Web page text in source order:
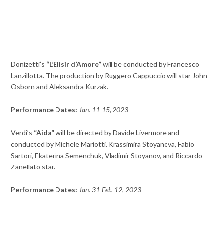
Donizetti’s “L’Elisir d’Amore”will be conducted by Francesco
Lanzillotta. The production by Ruggero Cappuccio will star John
Osborn and Aleksandra Kurzak.
Performance Dates: Jan. 11-15, 2023
Verdi’s “Aida”will be directed by Davide Livermore and
conducted by Michele Mariotti. Krassimira Stoyanova, Fabio
Sartori, Ekaterina Semenchuk, Vladimir Stoyanov, and Riccardo
Zanellato star.
Performance Dates: Jan. 31-Feb. 12, 2023